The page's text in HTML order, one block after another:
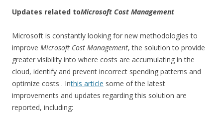
Updates related toMicrosoft Cost Management
Microsoft is constantly looking for new methodologies to
improve Microsoft Cost Management, the solution to provide
greater visibility into where costs are accumulating in the
cloud, identify and prevent incorrect spending patterns and
optimize costs . Inthis article some of the latest
improvements and updates regarding this solution are
reported, including: